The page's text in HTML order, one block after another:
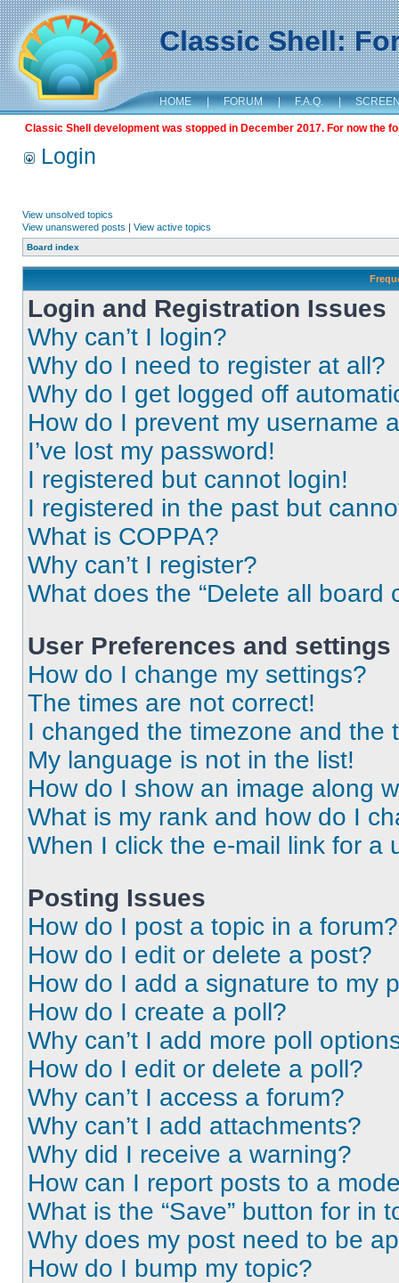
Classic Shell:
HOME | FORUM | F.A.Q. |
Classic Shell development was stopped in December 2017. For now the
Login
View unsolved topics
View unanswered posts | View active topics
Board index
Login and Registration Issues
Why can’t I login?
Why do I need to register at all?
Why do I get logged off
How do I prevent my username
I’ve lost my password!
I registered but cannot login!
I registered in the past but
What is COPPA?
Why can’t I register?
What does the “Delete all board
User Preferences and settings
How do I change my settings?
The times are not correct!
I changed the timezone and the
My language is not in the list!
How do I show an image along
What is my rank and how do I
When I click the e-mail link for a
Posting Issues
How do I post a topic in a forum?
How do I edit or delete a post?
How do I add a signature to my
How do I create a poll?
Why can’t I add more poll
How do I edit or delete a poll?
Why can’t I access a forum?
Why can’t I add attachments?
Why did I receive a warning?
How can I report posts to a
What is the “Save” button for in
Why does my post need to be
How do I bump my topic?